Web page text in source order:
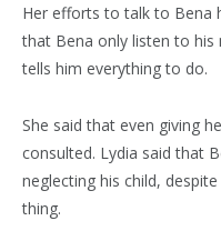
Her efforts to talk to Bena
that Bena only listen to
tells him everything to do.
She said that even giving
consulted. Lydia said that
neglecting his child,
thing.